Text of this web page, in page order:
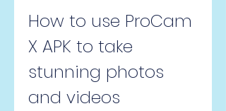
How to use ProCam
X APK to take
stunning photos
and videos